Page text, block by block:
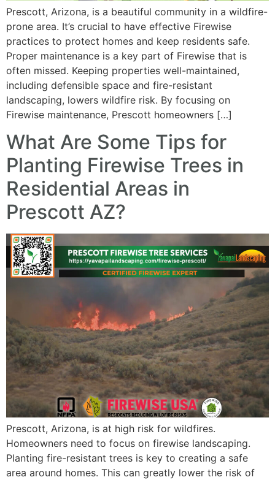
Prescott, Arizona, is a beautiful community in a wildfire-
prone area. It’s crucial to have effective Firewise
practices to protect homes and keep residents safe.
Proper maintenance is a key part of Firewise that is
often missed. Keeping properties well-maintained,
including defensible space and fire-resistant
landscaping, lowers wildfire risk. By focusing on
Firewise maintenance, Prescott homeowners […]
What Are Some Tips for
Planting Firewise Trees in
Residential Areas in
Prescott AZ?
Prescott, Arizona, is at high risk for wildfires.
Homeowners need to focus on firewise landscaping.
Planting fire-resistant trees is key to creating a safe
area around homes. This can greatly lower the risk of